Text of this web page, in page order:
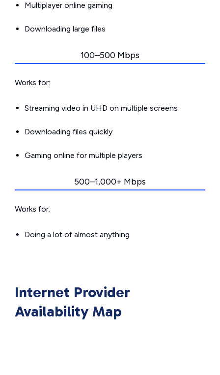
Multiplayer online gaming
Downloading large files
100–500 Mbps
Works for:
Streaming video in UHD on multiple screens
Downloading files quickly
Gaming online for multiple players
500–1,000+ Mbps
Works for:
Doing a lot of almost anything
Internet Provider
Availability Map